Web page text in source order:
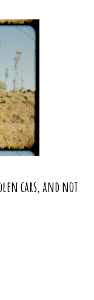
cars, and not